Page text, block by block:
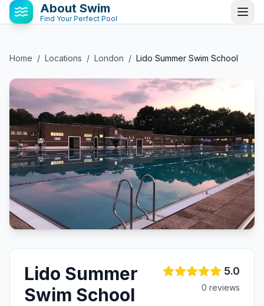
About Swim
Find Your Perfect Pool
Home / Locations / London / Lido Summer Swim School
Lido Summer
Swim School
5.0
0 reviews